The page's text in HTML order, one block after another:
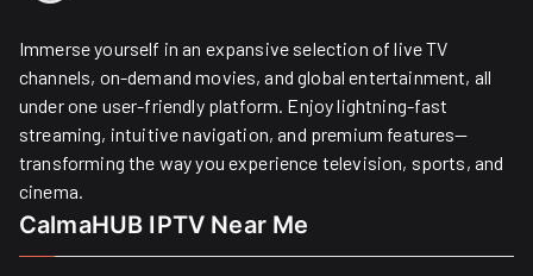
Immerse yourself in an expansive selection of live TV
channels, on-demand movies, and global entertainment, all
under one user-friendly platform. Enjoy lightning-fast
streaming, intuitive navigation, and premium features—
transforming the way you experience television, sports, and
cinema.
CalmaHUB IPTV Near Me